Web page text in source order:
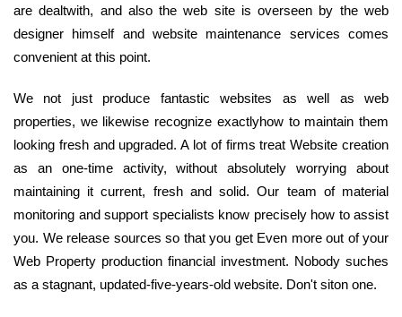
are dealtwith, and also the web site is overseen by the web
designer himself and website maintenance services comes
convenient at this point.
We not just produce fantastic websites as well as web
properties, we likewise recognize exactlyhow to maintain them
looking fresh and upgraded. A lot of firms treat Website creation
as an one-time activity, without absolutely worrying about
maintaining it current, fresh and solid. Our team of material
monitoring and support specialists know precisely how to assist
you. We release sources so that you get Even more out of your
Web Property production financial investment. Nobody suches
as a stagnant, updated-five-years-old website. Don't siton one.